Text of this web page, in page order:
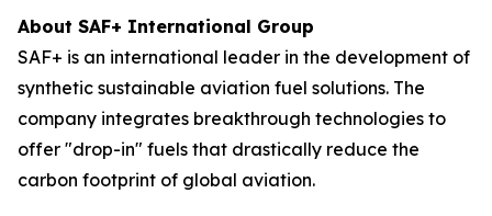
About SAF+ International Group
SAF+ is an international leader in the development of
synthetic sustainable aviation fuel solutions. The
company integrates breakthrough technologies to
offer "drop-in" fuels that drastically reduce the
carbon footprint of global aviation.